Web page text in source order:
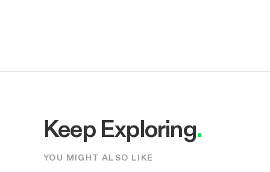
Keep Exploring.
YOU MIGHT ALSO LIKE